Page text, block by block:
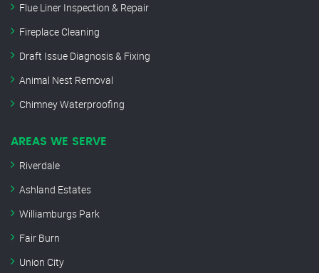
Flue Liner Inspection & Repair
Fireplace Cleaning
Draft Issue Diagnosis & Fixing
Animal Nest Removal
Chimney Waterproofing
AREAS WE SERVE
Riverdale
Ashland Estates
Williamburgs Park
Fair Burn
Union City